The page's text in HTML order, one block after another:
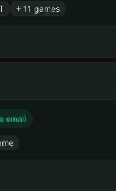
+ 11 games
email